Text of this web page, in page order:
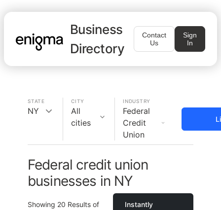
Business
Directory
Contact
Us
Sign
In
STATE
NY
CITY
All
cities
INDUSTRY
Federal
Credit
Union
Federal credit union
businesses in NY
Showing 20 Results of
Instantly